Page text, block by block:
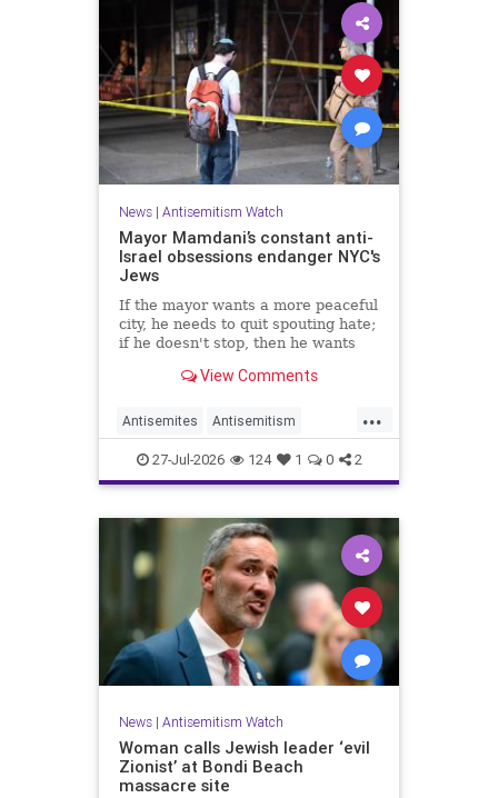
News| Antisemitism Watch
Mayor Mamdani’s constant anti-
Israel obsessions endanger NYC's
Jews
If the mayor wants a more peaceful
city, he needs to quit spouting hate;
if he doesn't stop, then he wants
View Comments
...
Antisemites Antisemitism
DemAntisemitism Jewish
Mamdani NewYork
27-Jul-2026 124 1 0 2
News| Antisemitism Watch
Woman calls Jewish leader ‘evil
Zionist’ at Bondi Beach
massacre site